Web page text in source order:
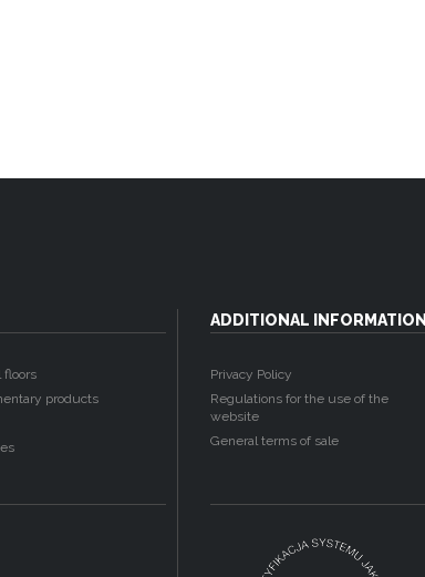
floors
products
ADDITIONAL INFORMATION
Privacy Policy
Regulations for the use of the
website
General terms of sale